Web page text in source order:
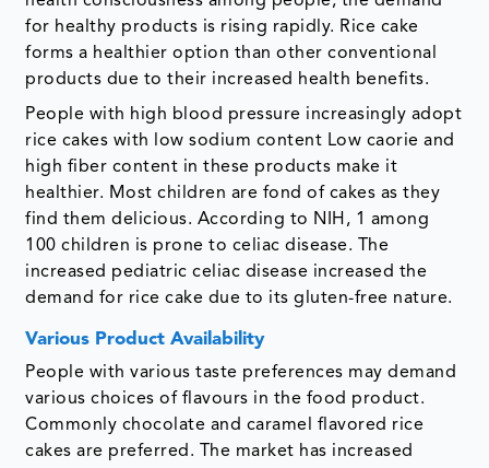
for healthy products is rising rapidly. Rice cake
forms a healthier option than other conventional
products due to their increased health benefits.
People with high blood pressure increasingly adopt
rice cakes with low sodium content Low caorie and
high fiber content in these products make it
healthier. Most children are fond of cakes as they
find them delicious. According to NIH, 1 among
100 children is prone to celiac disease. The
increased pediatric celiac disease increased the
demand for rice cake due to its gluten-free nature.
Various Product Availability
People with various taste preferences may demand
various choices of flavours in the food product.
Commonly chocolate and caramel flavored rice
cakes are preferred. The market has increased